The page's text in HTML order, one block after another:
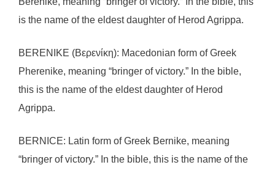
is the name of the eldest daughter of Herod Agrippa.
BERENIKE (Βερενίκη): Macedonian form of Greek
Pherenike, meaning “bringer of victory.” In the bible,
this is the name of the eldest daughter of Herod
Agrippa.
BERNICE: Latin form of Greek Bernike, meaning
“bringer of victory.” In the bible, this is the name of the